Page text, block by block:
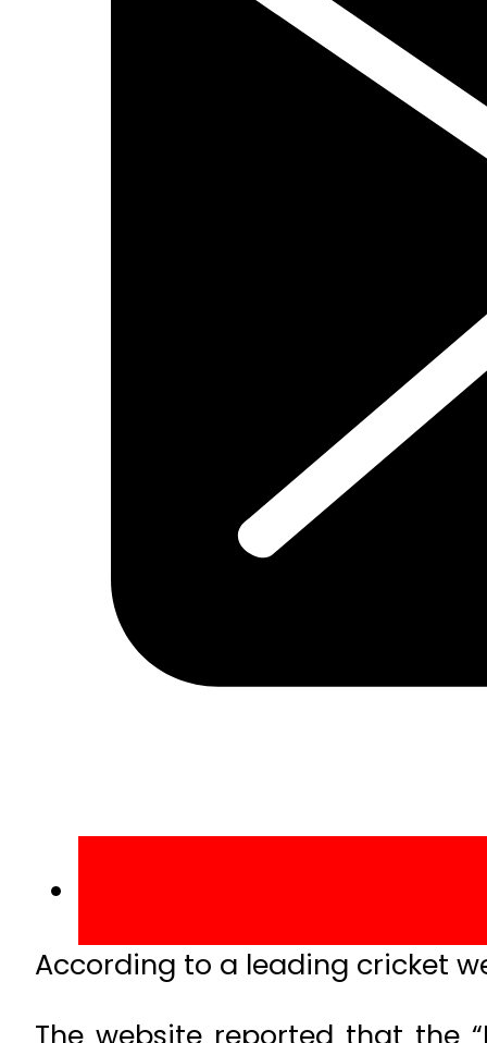
According to a leading cricket